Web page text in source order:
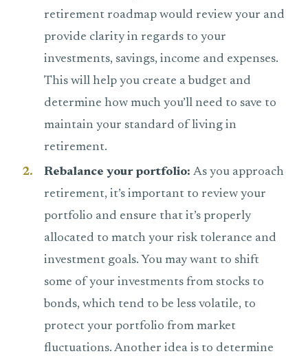
retirement roadmap would review your and
provide clarity in regards to your
investments, savings, income and expenses.
This will help you create a budget and
determine how much you’ll need to save to
maintain your standard of living in
retirement.
Rebalance your portfolio: As you approach
retirement, it’s important to review your
portfolio and ensure that it’s properly
allocated to match your risk tolerance and
investment goals. You may want to shift
some of your investments from stocks to
bonds, which tend to be less volatile, to
protect your portfolio from market
fluctuations. Another idea is to determine